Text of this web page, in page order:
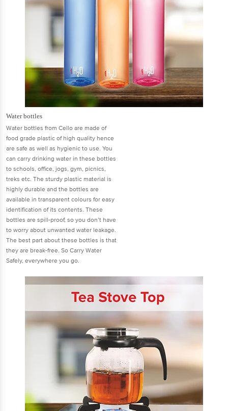
Water bottles
Water bottles from Cello are made of
food grade plastic of high quality hence
are safe as well as hygienic to use. You
can carry drinking water in these bottles
to schools, office, jogs, gym, picnics,
treks etc. The sturdy plastic material is
highly durable and the bottles are
available in transparent colours for easy
identification of its contents. These
bottles are spill-proof, so you don’t have
to worry about unwanted water leakage.
The best part about these bottles is that
they are break-free. So Carry Water
Safely, everywhere you go.